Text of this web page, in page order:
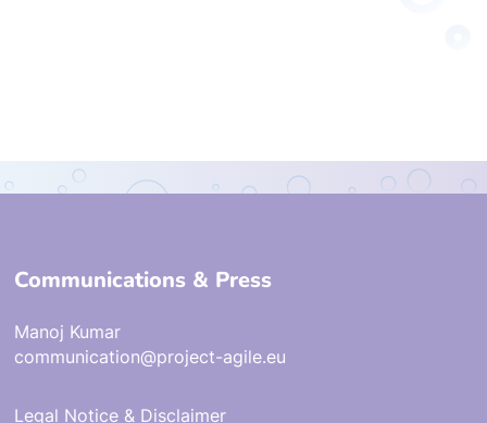
Communications & Press
Manoj Kumar
communication@project-agile.eu
Legal Notice & Disclaimer